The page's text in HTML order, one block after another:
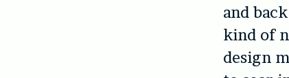
and
kind of
design